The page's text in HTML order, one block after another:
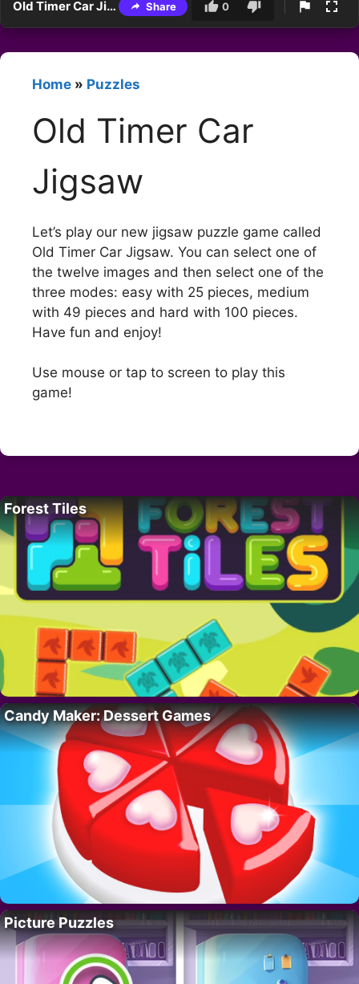
Old Timer Car Jigsaw Share 0
Home » Puzzles
Old Timer Car
Jigsaw
Let’s play our new jigsaw puzzle game called
Old Timer Car Jigsaw. You can select one of
the twelve images and then select one of the
three modes: easy with 25 pieces, medium
with 49 pieces and hard with 100 pieces.
Have fun and enjoy!
Use mouse or tap to screen to play this
game!
Forest Tiles
Candy Maker: Dessert Games
Picture Puzzles